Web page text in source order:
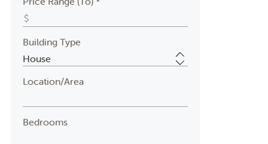
Building Type
Location/Area
Bedrooms